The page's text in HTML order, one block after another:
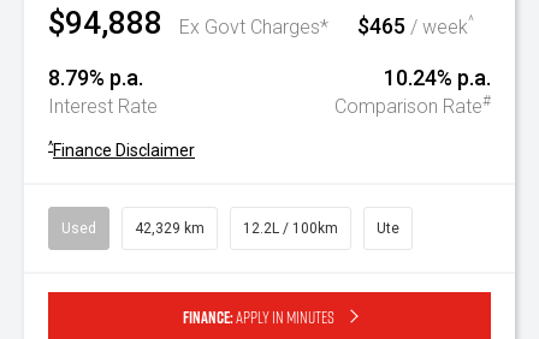
$94,888 Ex Govt Charges* $465 / week^
8.79% p.a.
Interest Rate
10.24% p.a.
Comparison Rate#
^Finance Disclaimer
Used 42,329 km 12.2L / 100km Ute
Finance:Apply in minutes